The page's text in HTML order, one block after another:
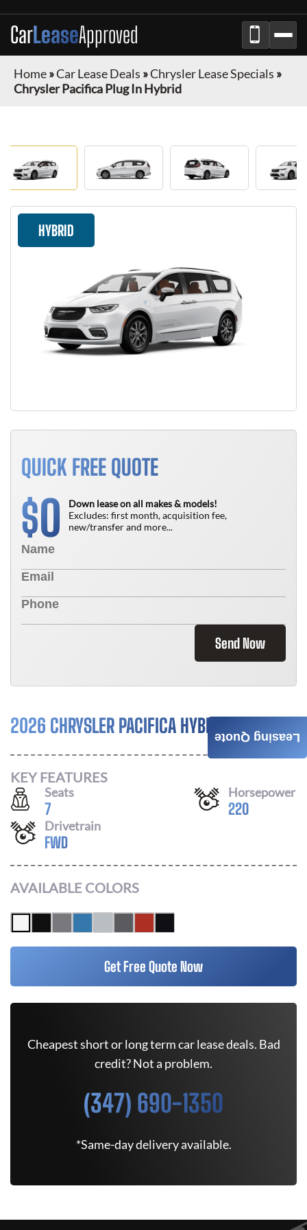
CarLeaseApproved
Home»Car Lease Deals »Chrysler Lease Specials »
Chrysler Pacifica Plug In Hybrid
HYBRID
QUICK FREE QUOTE
$0
Down lease on all makes & models!
Excludes: first month, acquisition fee,
new/transfer and more...
Send Now
2026 CHRYSLER PACIFICA HYBRID
KEY FEATURES
Seats
7
Horsepower
220
Drivetrain
FWD
AVAILABLE COLORS
Get Free Quote Now
Cheapest short or long term car lease deals. Bad
credit? Not a problem.
(347) 690-1350
*Same-day delivery available.
Leasing Quote